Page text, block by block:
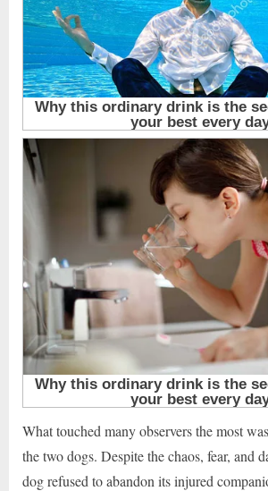
What touched many observers the most
the two dogs. Despite the chaos, fear, and
dog refused to abandon its injured